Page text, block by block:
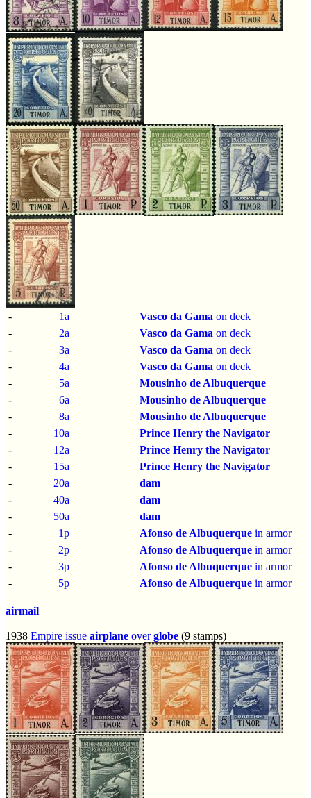
- 1a Vasco da Gama on deck
-
2a Vasco da Gama on deck
-
3a Vasco da Gama on deck
-
4a Vasco da Gama on deck
-
5a
Mousinho de Albuquerque
-
6a
Mousinho de Albuquerque
-
8a
Mousinho de Albuquerque
-
10a
Prince Henry the Navigator
-
12a
Prince Henry the Navigator
-
15a
Prince Henry the Navigator
-
20a
dam
-
40a
dam
-
50a
dam
-
1p Afonso de Albuquerque in armor
-
2p Afonso de Albuquerque in armor
-
3p Afonso de Albuquerque in armor
-
5p Afonso de Albuquerque in armor
airmail
1938 Empire issue airplane overglobe (9 stamps)